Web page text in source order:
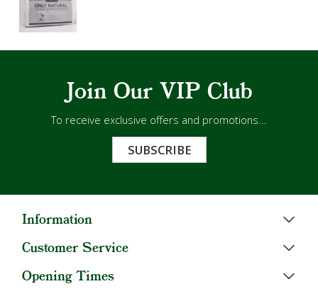
Join Our VIP Club
To receive exclusive offers and promotions...
SUBSCRIBE
Information
Customer Service
Opening Times